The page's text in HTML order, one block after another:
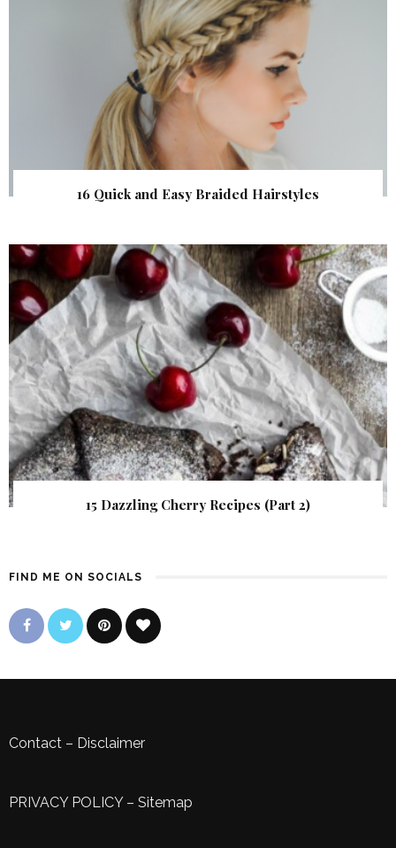
16 Quick and Easy Braided Hairstyles
15 Dazzling Cherry Recipes (Part 2)
FIND ME ON SOCIALS
Contact – Disclaimer
PRIVACY POLICY– Sitemap